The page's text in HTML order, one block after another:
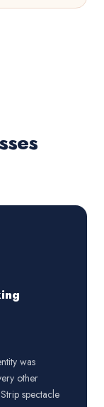
was
other
spectacle